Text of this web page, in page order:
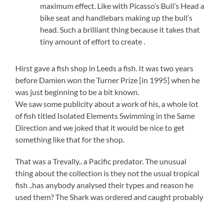
maximum effect. Like with Picasso’s Bull’s Head a
bike seat and handlebars making up the bull’s
head. Such a brilliant thing because it takes that
tiny amount of effort to create .
Hirst gave a fish shop in Leeds a fish. It was two years
before Damien won the Turner Prize [in 1995] when he
was just beginning to be a bit known.
We saw some publicity about a work of his, a whole lot
of fish titled Isolated Elements Swimming in the Same
Direction and we joked that it would be nice to get
something like that for the shop.
That was a Trevally.. a Pacific predator. The unusual
thing about the collection is they not the usual tropical
fish ..has anybody analysed their types and reason he
used them? The Shark was ordered and caught probably